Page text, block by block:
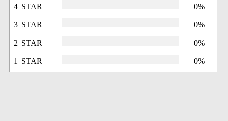
4 STAR 0%
3 STAR 0%
2 STAR 0%
1 STAR 0%